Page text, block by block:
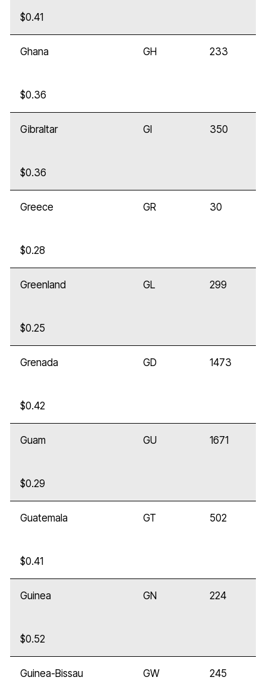
$0.41
Ghana GH 233
$0.36
Gibraltar GI 350
$0.36
Greece GR 30
$0.28
Greenland GL 299
$0.25
Grenada GD 1473
$0.42
Guam GU 1671
$0.29
Guatemala GT 502
$0.41
Guinea GN 224
$0.52
Guinea-Bissau GW 245